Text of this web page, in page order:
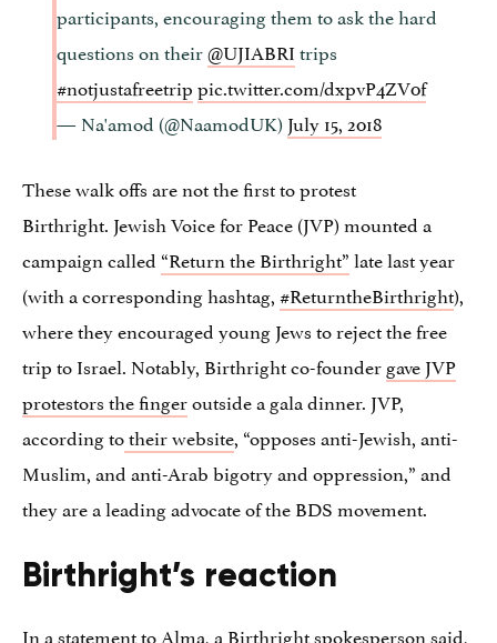
participants, encouraging them to ask the hard
questions on their@UJIABRItrips
#notjustafreetrippic.twitter.com/dxpvP4ZV0f
— Na'amod (@NaamodUK) July 15, 2018
These walk offs are not the first to protest
Birthright. Jewish Voice for Peace (JVP) mounted a
campaign called “Return the Birthright”late last year
(with a corresponding hashtag,#ReturntheBirthright),
where they encouraged young Jews to reject the free
trip to Israel. Notably, Birthright co-foundergave JVP
protestors the fingeroutside a gala dinner. JVP,
according totheir website, “opposes anti-Jewish, anti-
Muslim, and anti-Arab bigotry and oppression,” and
they are a leading advocate of the BDS movement.
Birthright’s reaction
In a statement to Alma, a Birthright spokesperson said,